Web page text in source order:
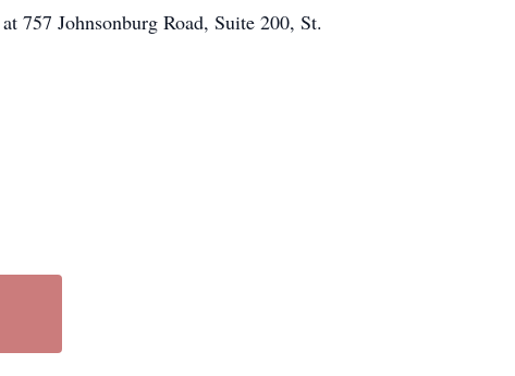
757 Johnsonburg Road, Suite 200, St.